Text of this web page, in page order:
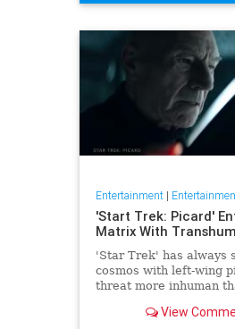
Entertainment|
'Start Trek: Picard'
Matrix With
'Star Trek' has always
cosmos with left-wing
threat more inhuman
View